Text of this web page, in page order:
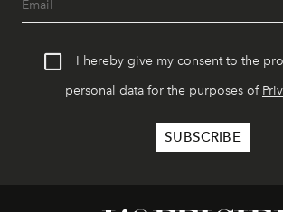
I hereby give my consent to the
personal data for the purposes of